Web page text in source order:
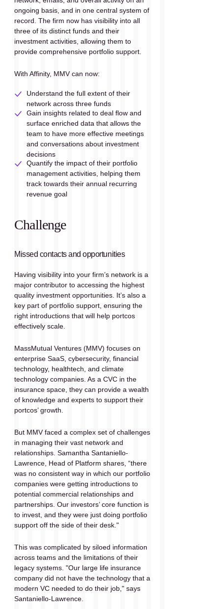
ongoing basis, and in one central system of
record. The firm now has visibility into all
three of its distinct funds and their
investment activities, allowing them to
provide comprehensive portfolio support.
With Affinity, MMV can now:
Understand the full extent of their
network across three funds
Gain insights related to deal flow and
surface enriched data that allows the
team to have more effective meetings
and conversations about investment
decisions
Quantify the impact of their portfolio
management activities, helping them
track towards their annual recurring
revenue goal
Challenge
Missed contacts and opportunities
Having visibility into your firm’s network is a
major contributor to accessing the highest
quality investment opportunities. It’s also a
key part of portfolio support, ensuring the
right introductions that will help portcos
effectively scale.
MassMutual Ventures (MMV) focuses on
enterprise SaaS, cybersecurity, financial
technology, healthtech, and climate
technology companies. As a CVC in the
insurance space, they can provide a wealth
of knowledge and experts to support their
portcos’ growth.
But MMV faced a complex set of challenges
in managing their vast network and
relationships. Samantha Santaniello-
Lawrence, Head of Platform shares, “there
was no consistent way in which our portfolio
companies were getting introductions to
potential commercial relationships and
partnerships. Our investors’ core function is
to invest, and they were just doing portfolio
support off the side of their desk."
This was complicated by siloed information
across teams and the limitations of their
legacy systems. "Our large life insurance
company did not have the technology that a
modern VC needed to do their job," says
Santaniello-Lawrence.